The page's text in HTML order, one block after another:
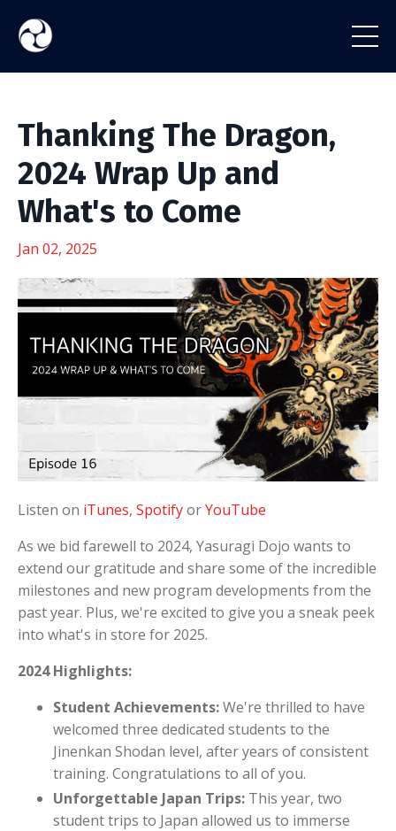
Thanking The Dragon,
2024 Wrap Up and
What's to Come
Jan 02, 2025
Listen on iTunes, SpotifyorYouTube
As we bid farewell to 2024, Yasuragi Dojo wants to
extend our gratitude and share some of the incredible
milestones and new program developments from the
past year. Plus, we're excited to give you a sneak peek
into what's in store for 2025.
2024 Highlights:
Student Achievements:We're thrilled to have
welcomed three dedicated students to the
Jinenkan Shodan level, after years of consistent
training. Congratulations to all of you.
Unforgettable Japan Trips: This year, two
student trips to Japan allowed us to immerse